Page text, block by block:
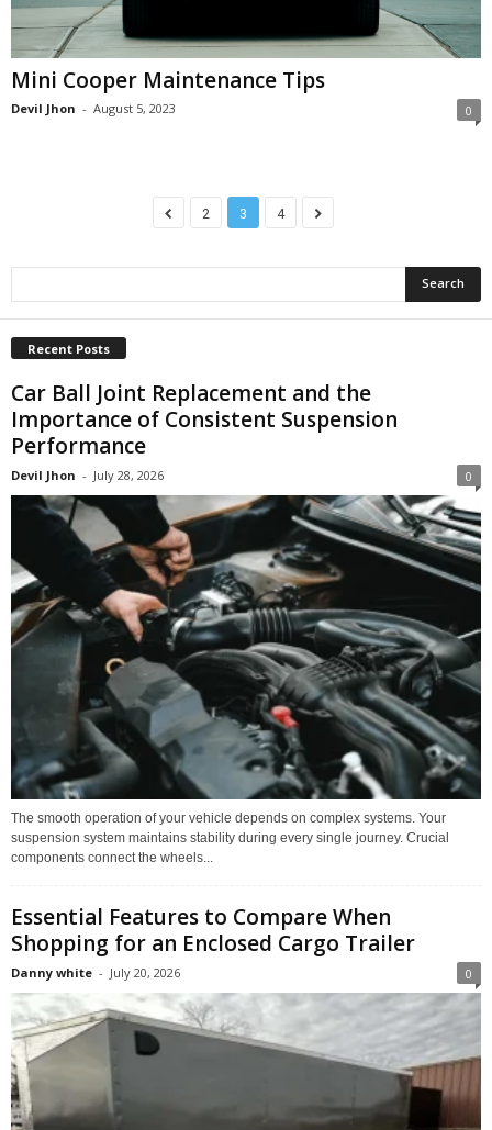
Mini Cooper Maintenance Tips
Devil Jhon - August 5, 2023 0
2 3 4
Recent Posts
Car Ball Joint Replacement and the
Importance of Consistent Suspension
Performance
Devil Jhon - July 28, 2026 0
The smooth operation of your vehicle depends on complex systems. Your
suspension system maintains stability during every single journey. Crucial
components connect the wheels...
Essential Features to Compare When
Shopping for an Enclosed Cargo Trailer
Danny white - July 20, 2026 0